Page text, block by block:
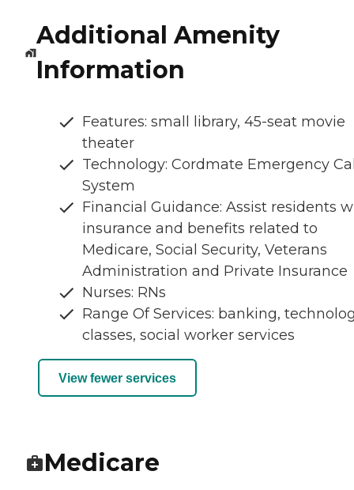
Additional Amenity
Information
Features: small library, 45-seat movie
theater
Technology: Cordmate Emergency
System
Financial Guidance: Assist residents
insurance and benefits related to
Medicare, Social Security, Veterans
Administration and Private Insurance
Nurses: RNs
Range Of Services: banking,
classes, social worker services
View fewer services
Medicare